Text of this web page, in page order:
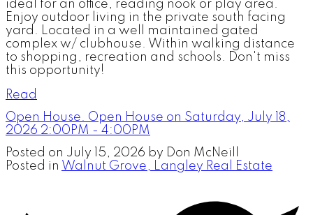
ideal for an office, reading nook or play area.
Enjoy outdoor living in the private south facing
yard. Located in a well maintained gated
complex w/ clubhouse. Within walking distance
to shopping, recreation and schools. Don't miss
this opportunity!
Read
Open House. Open House on Saturday, July 18,
2026 2:00PM - 4:00PM
Posted on July 15, 2026 by Don McNeill
Posted in Walnut Grove, Langley Real Estate